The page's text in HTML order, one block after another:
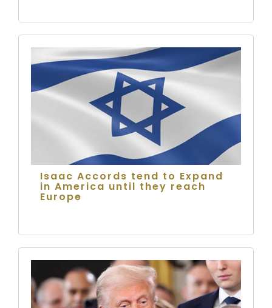
Isaac Accords tend to Expand
in America until they reach
Europe